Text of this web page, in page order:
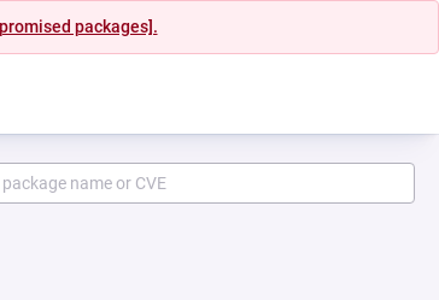
packages].